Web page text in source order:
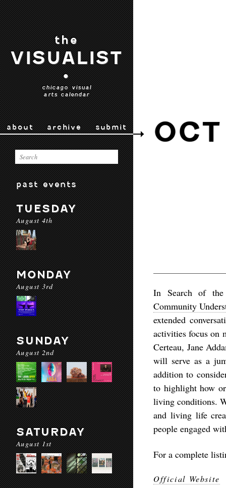
the
VISUALIST
•
chicago visual
arts calendar
about archive submit
past events
TUESDAY
August 4th
MONDAY
August 3rd
SUNDAY
August 2nd
SATURDAY
August 1st
In Search of the
Community
extended
activities focus on
Certeau, Jane
will serve as a
addition to
to highlight how
living conditions.
and living life
people engaged
For a complete
Official Website